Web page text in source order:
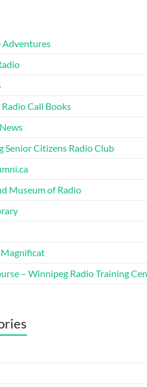
Adventures
Call Books
Senior Citizens Radio Club
Museum of Radio
– Winnipeg Radio Training